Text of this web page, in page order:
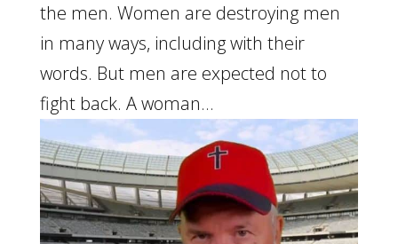
the men. Women are destroying men
in many ways, including with their
words. But men are expected not to
fight back. A woman...